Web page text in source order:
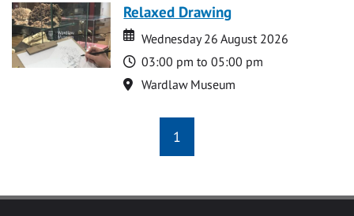
Relaxed Drawing
Date
Date
Wednesday 26 August 2026
Time
03:00 pm to 05:00 pm
Location
Wardlaw Museum
1